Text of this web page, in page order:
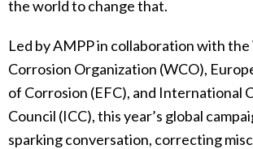
the world to change that.
Led by AMPP in collaboration with
Corrosion Organization (WCO),
of Corrosion (EFC), and International
Council (ICC), this year’s global
sparking conversation, correcting